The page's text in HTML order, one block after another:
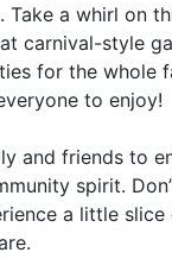
Take a whirl on
carnival-style
for the whole
to enjoy!
and friends to
spirit.
a little